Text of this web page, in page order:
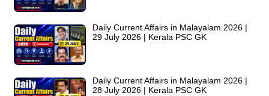
Daily Current Affairs in Malayalam 2026 |
29 July 2026 | Kerala PSC GK
Daily Current Affairs in Malayalam 2026 |
28 July 2026 | Kerala PSC GK